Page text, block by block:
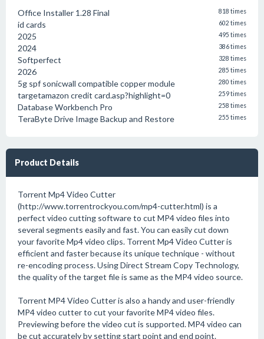
Office Installer 1.28 Final 818 times
id cards 602 times
2025 495 times
2024 386 times
Softperfect 328 times
2026 285 times
5g spf sonicwall compatible copper module 280 times
targetamazon credit card.asp?highlight=0 259 times
Database Workbench Pro 258 times
TeraByte Drive Image Backup and Restore 255 times
Product Details
Torrent Mp4 Video Cutter
(http://www.torrentrockyou.com/mp4-cutter.html) is a
perfect video cutting software to cut MP4 video files into
several segments easily and fast. You can easily cut down
your favorite Mp4 video clips. Torrent Mp4 Video Cutter is
efficient and faster because its unique technique - without
re-encoding process. Using Direct Stream Copy Technology,
the quality of the target file is same as the MP4 video source.
Torrent MP4 Video Cutter is also a handy and user-friendly
MP4 video cutter to cut your favorite MP4 video files.
Previewing before the video cut is supported. MP4 video can
be cut accurately by setting start point and end point.